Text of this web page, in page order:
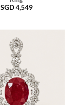
SGD4,549